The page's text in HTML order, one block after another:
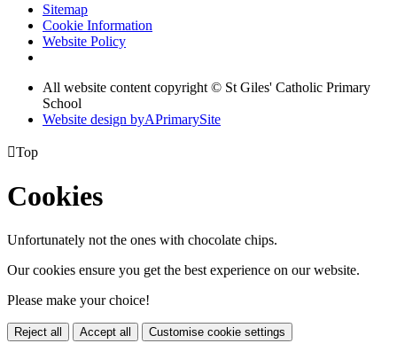
Sitemap
Cookie Information
Website Policy
All website content copyright © St Giles' Catholic Primary
School
Website design byAPrimarySite
Top
Cookies
Unfortunately not the ones with chocolate chips.
Our cookies ensure you get the best experience on our website.
Please make your choice!
Reject all Accept all Customise cookie settings